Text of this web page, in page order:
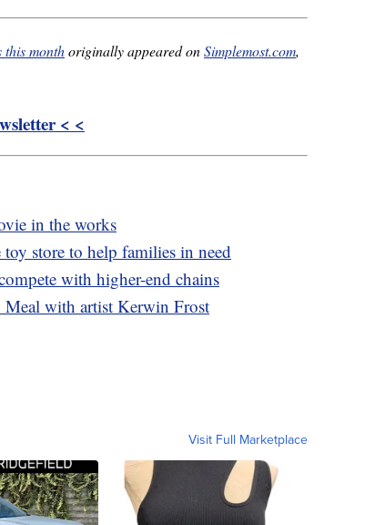
this monthoriginally appeared onSimplemost.com,
< <
in the works
store to help families in need
with higher-end chains
Meal with artist Kerwin Frost
Visit Full Marketplace